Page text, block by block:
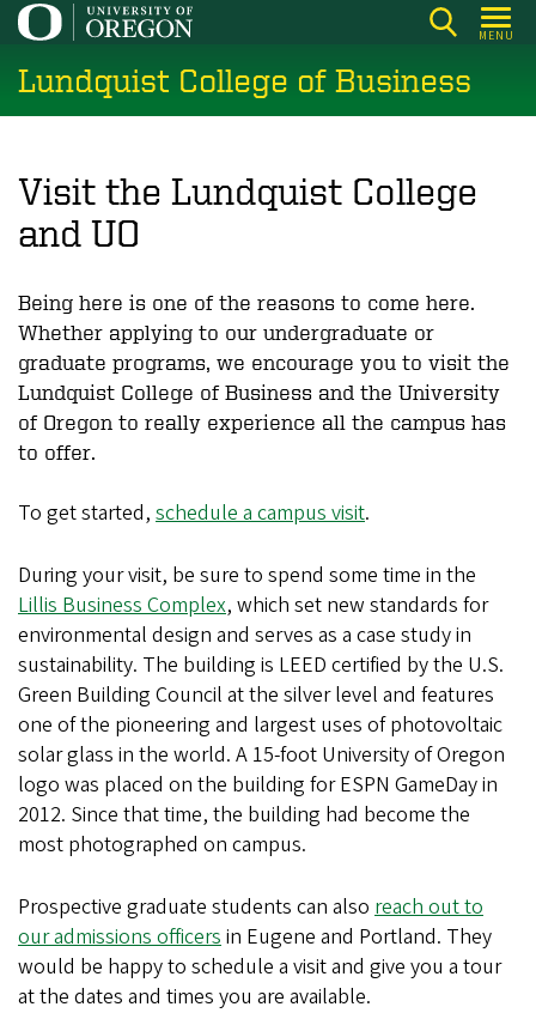
Skip
main
content
MENU
Lundquist College of Business
Visit the Lundquist College
and UO
Being here is one of the reasons to come here.
Whether applying to our undergraduate or
graduate programs, we encourage you to visit the
Lundquist College of Business and the University
of Oregon to really experience all the campus has
to offer.
To get started, schedule a campus visit.
During your visit, be sure to spend some time in the
Lillis Business Complex, which set new standards for
environmental design and serves as a case study in
sustainability. The building is LEED certified by the U.S.
Green Building Council at the silver level and features
one of the pioneering and largest uses of photovoltaic
solar glass in the world. A 15-foot University of Oregon
logo was placed on the building for ESPN GameDay in
2012. Since that time, the building had become the
most photographed on campus.
Prospective graduate students can also reach out to
our admissions officersin Eugene and Portland. They
would be happy to schedule a visit and give you a tour
at the dates and times you are available.